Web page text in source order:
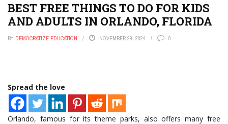
BEST FREE THINGS TO DO FOR KIDS
AND ADULTS IN ORLANDO, FLORIDA
BY DEMOCRATIZE EDUCATION NOVEMBER 29, 2024 0
Spread the love
Orlando, famous for its theme parks, also offers many free